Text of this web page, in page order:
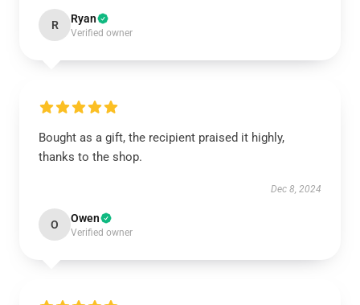
R Ryan
Verified owner
Bought as a gift, the recipient praised it highly,
thanks to the shop.
Dec 8, 2024
O Owen
Verified owner